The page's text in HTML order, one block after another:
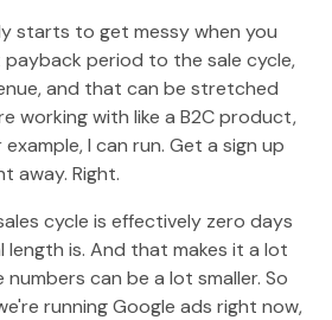
starts to get messy when you
period to the sale cycle,
and that can be stretched
working with like a B2C product,
example, I can run. Get a sign up
away. Right.
cycle is effectively zero days
is. And that makes it a lot
numbers can be a lot smaller. So
running Google ads right now,